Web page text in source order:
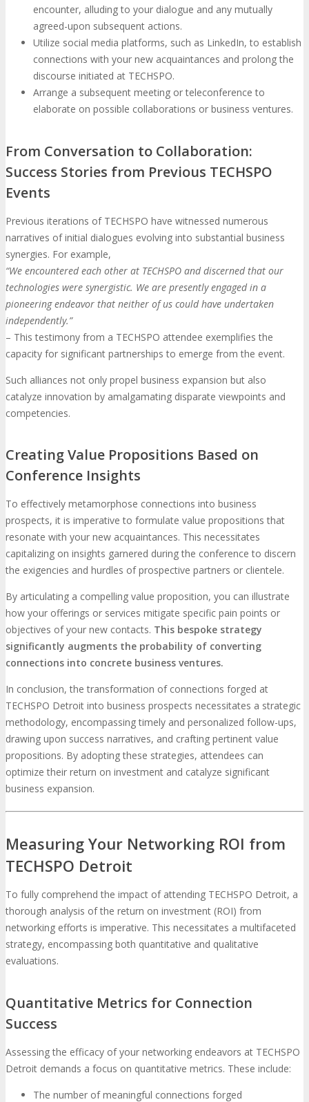
encounter, alluding to your dialogue and any mutually
agreed-upon subsequent actions.
Utilize social media platforms, such as LinkedIn, to establish
connections with your new acquaintances and prolong the
discourse initiated at TECHSPO.
Arrange a subsequent meeting or teleconference to
elaborate on possible collaborations or business ventures.
From Conversation to Collaboration:
Success Stories from Previous TECHSPO
Events
Previous iterations of TECHSPO have witnessed numerous
narratives of initial dialogues evolving into substantial business
synergies. For example,
“We encountered each other at TECHSPO and discerned that our
technologies were synergistic. We are presently engaged in a
pioneering endeavor that neither of us could have undertaken
independently.”
– This testimony from a TECHSPO attendee exemplifies the
capacity for significant partnerships to emerge from the event.
Such alliances not only propel business expansion but also
catalyze innovation by amalgamating disparate viewpoints and
competencies.
Creating Value Propositions Based on
Conference Insights
To effectively metamorphose connections into business
prospects, it is imperative to formulate value propositions that
resonate with your new acquaintances. This necessitates
capitalizing on insights garnered during the conference to discern
the exigencies and hurdles of prospective partners or clientele.
By articulating a compelling value proposition, you can illustrate
how your offerings or services mitigate specific pain points or
objectives of your new contacts. This bespoke strategy
significantly augments the probability of converting
connections into concrete business ventures.
In conclusion, the transformation of connections forged at
TECHSPO Detroit into business prospects necessitates a strategic
methodology, encompassing timely and personalized follow-ups,
drawing upon success narratives, and crafting pertinent value
propositions. By adopting these strategies, attendees can
optimize their return on investment and catalyze significant
business expansion.
Measuring Your Networking ROI from
TECHSPO Detroit
To fully comprehend the impact of attending TECHSPO Detroit, a
thorough analysis of the return on investment (ROI) from
networking efforts is imperative. This necessitates a multifaceted
strategy, encompassing both quantitative and qualitative
evaluations.
Quantitative Metrics for Connection
Success
Assessing the efficacy of your networking endeavors at TECHSPO
Detroit demands a focus on quantitative metrics. These include:
The number of meaningful connections forged